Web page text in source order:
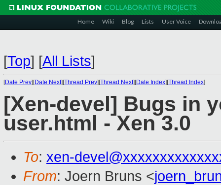
Home Wiki Blog Lists User Voice
[Top] [All Lists]
[Date Prev][Date Next][Thread Prev][Thread Next][Date Index][Thread Index]
[Xen-devel] Bugs in
user.html - Xen 3.0
To: xen-
From: Joern Bruns <